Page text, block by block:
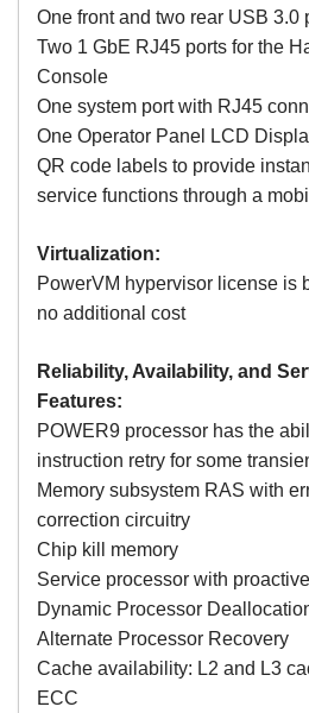
One front and two rear USB 3.0
Two 1 GbE RJ45 ports for the
Console
One system port with RJ45
One Operator Panel LCD
QR code labels to provide
service functions through a
Virtualization:
PowerVM hypervisor license is
no additional cost
Reliability, Availability, and
Features:
POWER9 processor has the
instruction retry for some
Memory subsystem RAS with
correction circuitry
Chip kill memory
Service processor with
Dynamic Processor
Alternate Processor Recovery
Cache availability: L2 and L3
ECC